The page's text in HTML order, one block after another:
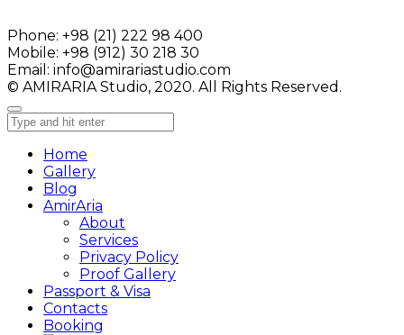
Phone: +98 (21) 222 98 400
Mobile: +98 (912) 30 218 30
Email: info@amirariastudio.com
© AMIRARIA Studio, 2020. All Rights Reserved.
Home
Gallery
Blog
AmirAria
About
Services
Privacy Policy
Proof Gallery
Passport & Visa
Contacts
Booking